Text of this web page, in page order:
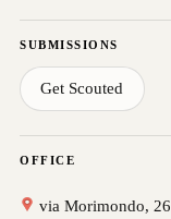
SUBMISSIONS
Get Scouted
OFFICE
via Morimondo, 26